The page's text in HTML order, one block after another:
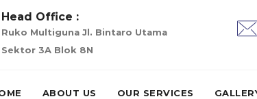
Head Office :
Ruko Multiguna Jl. Bintaro Utama
Sektor 3A Blok 8N
ABOUT US OUR SERVICES